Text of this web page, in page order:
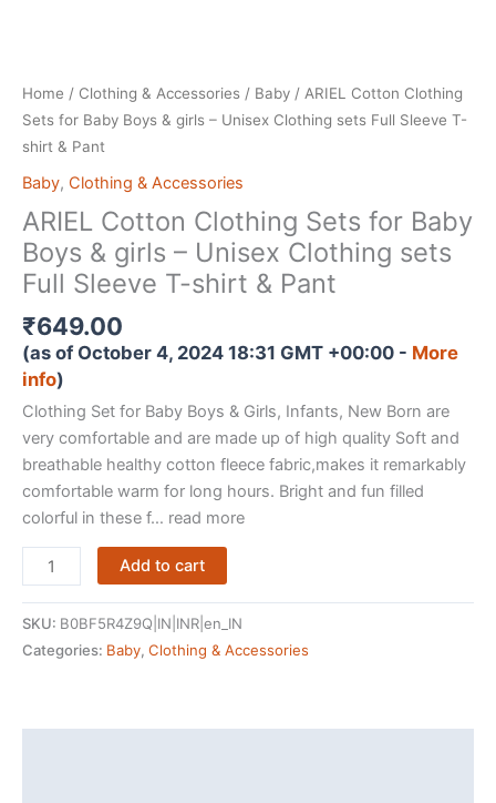
Home / Clothing & Accessories / Baby / ARIEL Cotton Clothing
Sets for Baby Boys & girls – Unisex Clothing sets Full Sleeve T-
shirt & Pant
Baby, Clothing & Accessories
ARIEL Cotton Clothing Sets for Baby
Boys & girls – Unisex Clothing sets
Full Sleeve T-shirt & Pant
₹649.00
(as of October 4, 2024 18:31 GMT +00:00 - More
info)
Clothing Set for Baby Boys & Girls, Infants, New Born are
very comfortable and are made up of high quality Soft and
breathable healthy cotton fleece fabric,makes it remarkably
comfortable warm for long hours. Bright and fun filled
colorful in these f… read more
ARIEL
Cotton
Add to cart
SKU: B0BF5R4Z9Q|IN|INR|en_IN
Categories: Baby, Clothing & Accessories